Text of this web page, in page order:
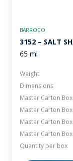
BARROCO
3152 – SALT
65 ml
Weight
Dimensions
Master Carton
Master Carton
Master Carton
Master Carton
Quantity per box